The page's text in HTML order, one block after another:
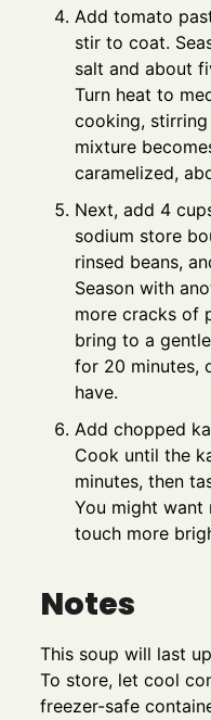
Add tomato
stir to coat.
salt and about
Turn heat to
cooking,
mixture
caramelized,
Next, add 4
sodium store
rinsed beans,
Season with
more cracks of
bring to a
for 20 minutes,
have.
Add chopped
Cook until the
minutes, then
You might want
touch more
Notes
This soup will last
To store, let cool
freezer-safe